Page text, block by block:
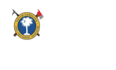
Skip
main